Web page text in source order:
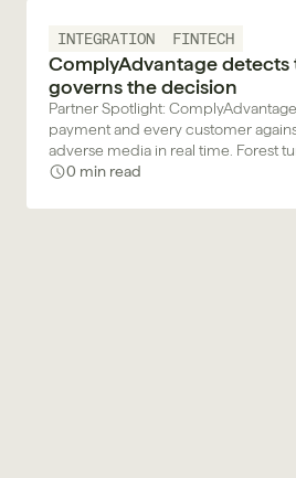
INTEGRATION FINTECH
ComplyAdvantage detects
governs the decision
Partner Spotlight:
payment and every customer
adverse media in real time. Forest
decision with a trace.
0 min read